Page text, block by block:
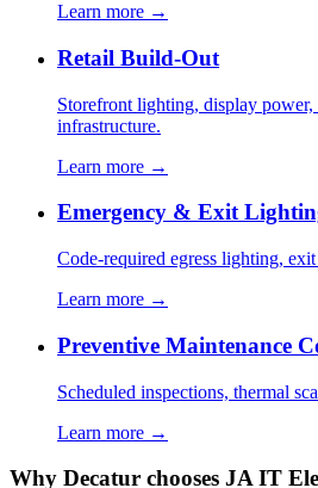
Learn more →
Retail Build-Out
Storefront lighting, display power,
infrastructure.
Learn more →
Emergency & Exit
Code-required egress lighting,
Learn more →
Preventive Maintenance
Scheduled inspections, thermal
Learn more →
Why Decatur chooses JA IT